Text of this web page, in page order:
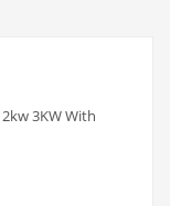
3KW With